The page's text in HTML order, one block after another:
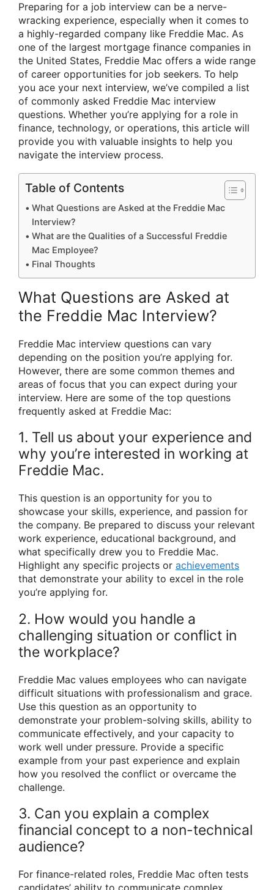
Preparing for a job interview can be a nerve-
wracking experience, especially when it comes to
a highly-regarded company like Freddie Mac. As
one of the largest mortgage finance companies in
the United States, Freddie Mac offers a wide range
of career opportunities for job seekers. To help
you ace your next interview, we’ve compiled a list
of commonly asked Freddie Mac interview
questions. Whether you’re applying for a role in
finance, technology, or operations, this article will
provide you with valuable insights to help you
navigate the interview process.
Table of Contents
What Questions are Asked at the Freddie Mac
Interview?
What are the Qualities of a Successful Freddie
Mac Employee?
Final Thoughts
What Questions are Asked at
the Freddie Mac Interview?
Freddie Mac interview questions can vary
depending on the position you’re applying for.
However, there are some common themes and
areas of focus that you can expect during your
interview. Here are some of the top questions
frequently asked at Freddie Mac:
1. Tell us about your experience and
why you’re interested in working at
Freddie Mac.
This question is an opportunity for you to
showcase your skills, experience, and passion for
the company. Be prepared to discuss your relevant
work experience, educational background, and
what specifically drew you to Freddie Mac.
Highlight any specific projects or achievements
that demonstrate your ability to excel in the role
you’re applying for.
2. How would you handle a
challenging situation or conflict in
the workplace?
Freddie Mac values employees who can navigate
difficult situations with professionalism and grace.
Use this question as an opportunity to
demonstrate your problem-solving skills, ability to
communicate effectively, and your capacity to
work well under pressure. Provide a specific
example from your past experience and explain
how you resolved the conflict or overcame the
challenge.
3. Can you explain a complex
financial concept to a non-technical
audience?
For finance-related roles, Freddie Mac often tests
candidates’ ability to communicate complex